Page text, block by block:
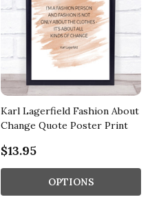
Karl Lagerfield Fashion About
Change Quote Poster Print
$13.95
OPTIONS